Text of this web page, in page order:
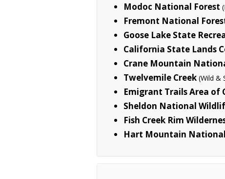
Modoc National Forest
Fremont National
Goose Lake State
California State Lands
Crane Mountain
Twelvemile Creek (Wild &
Emigrant Trails Area of
Sheldon National
Fish Creek Rim
Hart Mountain